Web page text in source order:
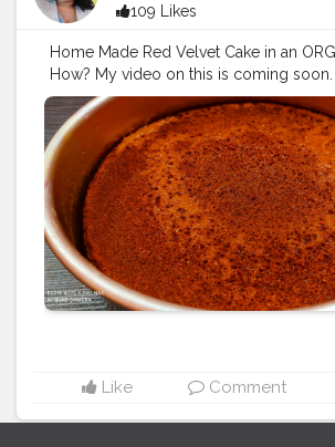
109 Likes
Home Made Red Velvet Cake in an
How? My video on this is coming
guys ?#redvelvetcake #redvelvet
#birthdaycake #chocolatecake #cakes
#cakesofinstagram #cupcakes
#brownies #weddingcake
#homemade #dessert #chocolate
#homebaker #cheesecake #cakelover
#yummy #pandangulamelakacake
#creamcheesefrosting
#instacake #redvelvetcupcakes
#bhfyp
Like Comment